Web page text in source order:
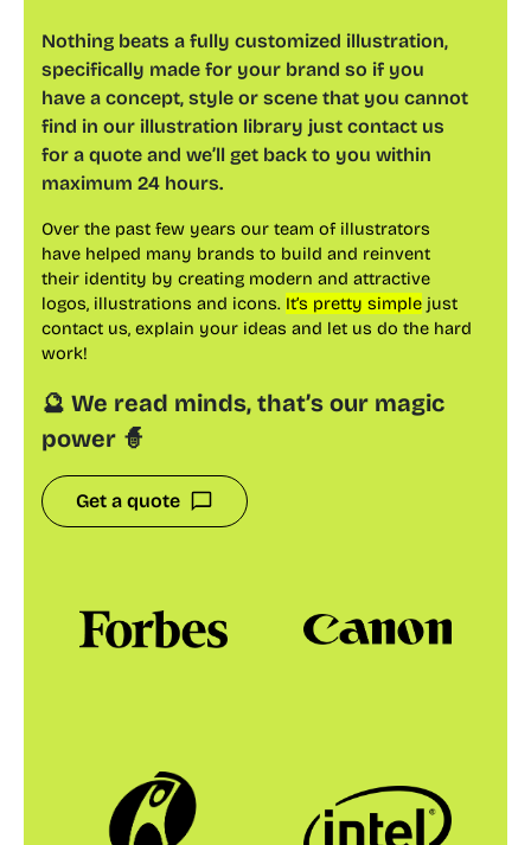
Nothing beats a fully customized illustration,
specifically made for your brand so if you
have a concept, style or scene that you cannot
find in our illustration library just contact us
for a quote and we’ll get back to you within
maximum 24 hours.
Over the past few years our team of illustrators
have helped many brands to build and reinvent
their identity by creating modern and attractive
logos, illustrations and icons. It’s pretty simple just
contact us, explain your ideas and let us do the hard
work!
🔮 We read minds, that’s our magic
power 🧙
Get a quote